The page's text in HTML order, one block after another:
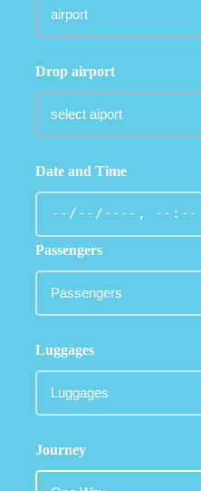
Drop airport
Date and Time
Passengers
Luggages
Journey